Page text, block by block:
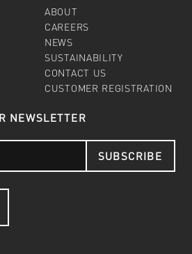
ABOUT
CAREERS
NEWS
SUSTAINABILITY
CONTACT US
CUSTOMER REGISTRATION
NEWSLETTER
SUBSCRIBE